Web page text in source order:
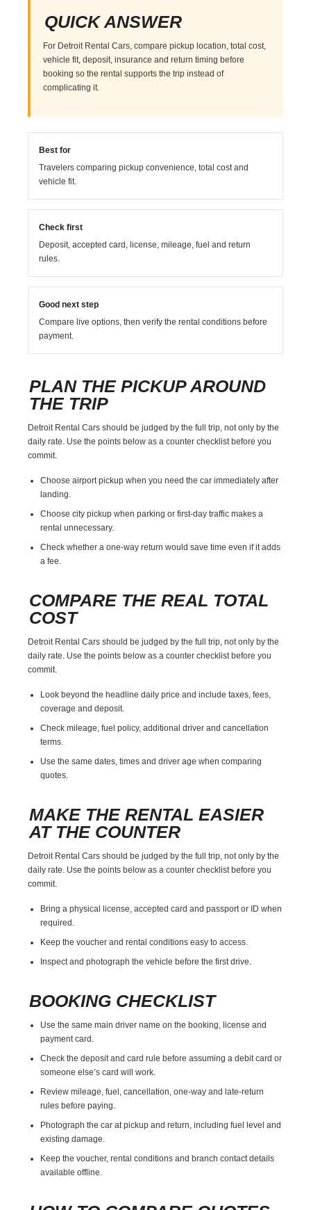
QUICK ANSWER
For Detroit Rental Cars, compare pickup location, total cost,
vehicle fit, deposit, insurance and return timing before
booking so the rental supports the trip instead of
complicating it.
Best for
Travelers comparing pickup convenience, total cost and
vehicle fit.
Check first
Deposit, accepted card, license, mileage, fuel and return
rules.
Good next step
Compare live options, then verify the rental conditions before
payment.
PLAN THE PICKUP AROUND
THE TRIP
Detroit Rental Cars should be judged by the full trip, not only by the
daily rate. Use the points below as a counter checklist before you
commit.
Choose airport pickup when you need the car immediately after
landing.
Choose city pickup when parking or first-day traffic makes a
rental unnecessary.
Check whether a one-way return would save time even if it adds
a fee.
COMPARE THE REAL TOTAL
COST
Detroit Rental Cars should be judged by the full trip, not only by the
daily rate. Use the points below as a counter checklist before you
commit.
Look beyond the headline daily price and include taxes, fees,
coverage and deposit.
Check mileage, fuel policy, additional driver and cancellation
terms.
Use the same dates, times and driver age when comparing
quotes.
MAKE THE RENTAL EASIER
AT THE COUNTER
Detroit Rental Cars should be judged by the full trip, not only by the
daily rate. Use the points below as a counter checklist before you
commit.
Bring a physical license, accepted card and passport or ID when
required.
Keep the voucher and rental conditions easy to access.
Inspect and photograph the vehicle before the first drive.
BOOKING CHECKLIST
Use the same main driver name on the booking, license and
payment card.
Check the deposit and card rule before assuming a debit card or
someone else’s card will work.
Review mileage, fuel, cancellation, one-way and late-return
rules before paying.
Photograph the car at pickup and return, including fuel level and
existing damage.
Keep the voucher, rental conditions and branch contact details
available offline.